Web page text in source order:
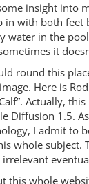
insight into
in with both feet
water in the
it
round this
Here is
Actually,
Diffusion 1.5.
I admit to
whole subject.
this whole